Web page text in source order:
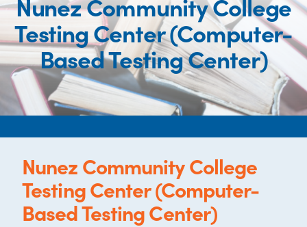
Testing Center (Computer-
Based Testing Center)
Nunez Community College
Testing Center (Computer-
Based Testing Center)